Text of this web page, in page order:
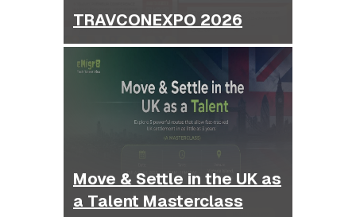
TRAVCONEXPO 2026
Move & Settle in the UK as
a Talent Masterclass